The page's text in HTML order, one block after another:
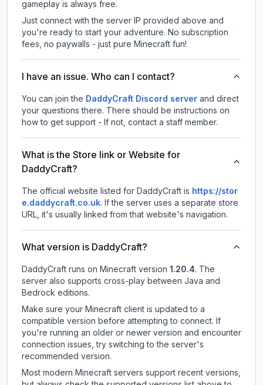
gameplay is always free.
Just connect with the server IP provided above and
you're ready to start your adventure. No subscription
fees, no paywalls - just pure Minecraft fun!
I have an issue. Who can I contact?
You can join the DaddyCraft Discord server and direct
your questions there. There should be instructions on
how to get support - If not, contact a staff member.
What is the Store link or Website for
DaddyCraft?
The official website listed for DaddyCraft is https://stor
e.daddycraft.co.uk. If the server uses a separate store
URL, it's usually linked from that website's navigation.
What version is DaddyCraft?
DaddyCraft runs on Minecraft version 1.20.4. The
server also supports cross-play between Java and
Bedrock editions.
Make sure your Minecraft client is updated to a
compatible version before attempting to connect. If
you're running an older or newer version and encounter
connection issues, try switching to the server's
recommended version.
Most modern Minecraft servers support recent versions,